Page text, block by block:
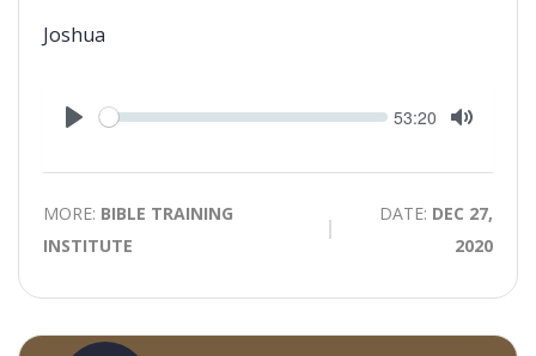
Joshua
Play
Seek Current
time
53:20
MORE: BIBLE TRAINING
INSTITUTE
DATE: DEC 27,
2020